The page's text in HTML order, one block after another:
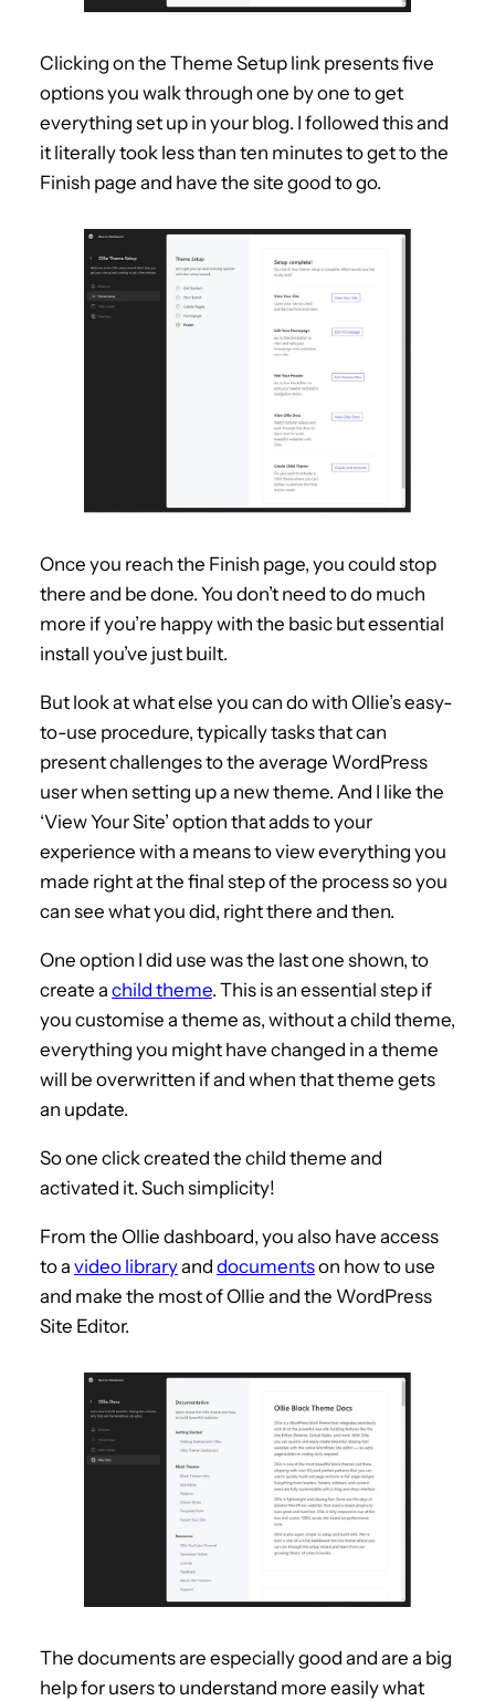
Clicking on the Theme Setup link presents five
options you walk through one by one to get
everything set up in your blog. I followed this and
it literally took less than ten minutes to get to the
Finish page and have the site good to go.
Once you reach the Finish page, you could stop
there and be done. You don’t need to do much
more if you’re happy with the basic but essential
install you’ve just built.
But look at what else you can do with Ollie’s easy-
to-use procedure, typically tasks that can
present challenges to the average WordPress
user when setting up a new theme. And I like the
‘View Your Site’ option that adds to your
experience with a means to view everything you
made right at the final step of the process so you
can see what you did, right there and then.
One option I did use was the last one shown, to
create a child theme. This is an essential step if
you customise a theme as, without a child theme,
everything you might have changed in a theme
will be overwritten if and when that theme gets
an update.
So one click created the child theme and
activated it. Such simplicity!
From the Ollie dashboard, you also have access
to a video libraryand documentson how to use
and make the most of Ollie and the WordPress
Site Editor.
The documents are especially good and are a big
help for users to understand more easily what